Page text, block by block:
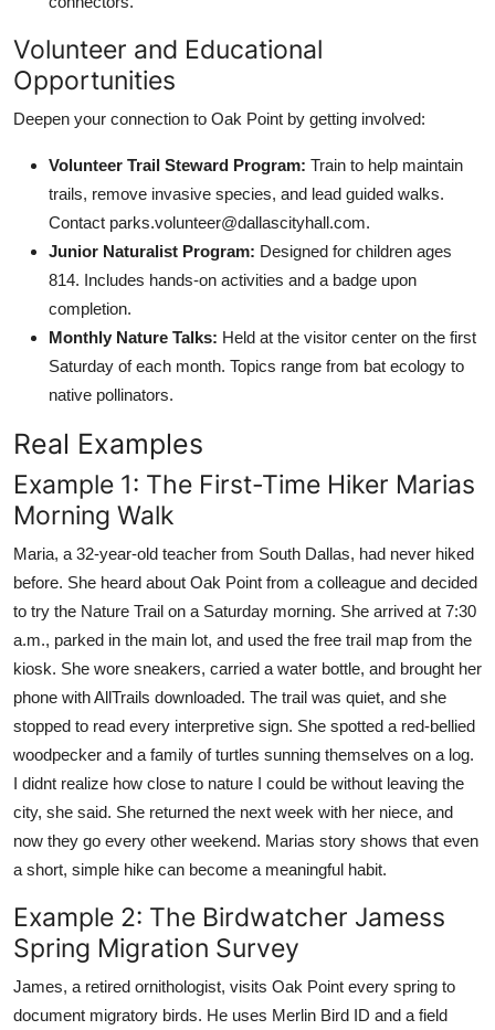
Volunteer and Educational
Opportunities
Deepen your connection to Oak Point by getting involved:
Volunteer Trail Steward Program: Train to help maintain
trails, remove invasive species, and lead guided walks.
Contact parks.volunteer@dallascityhall.com.
Junior Naturalist Program: Designed for children ages
814. Includes hands-on activities and a badge upon
completion.
Monthly Nature Talks: Held at the visitor center on the first
Saturday of each month. Topics range from bat ecology to
native pollinators.
Real Examples
Example 1: The First-Time Hiker Marias
Morning Walk
Maria, a 32-year-old teacher from South Dallas, had never hiked
before. She heard about Oak Point from a colleague and decided
to try the Nature Trail on a Saturday morning. She arrived at 7:30
a.m., parked in the main lot, and used the free trail map from the
kiosk. She wore sneakers, carried a water bottle, and brought her
phone with AllTrails downloaded. The trail was quiet, and she
stopped to read every interpretive sign. She spotted a red-bellied
woodpecker and a family of turtles sunning themselves on a log.
I didnt realize how close to nature I could be without leaving the
city, she said. She returned the next week with her niece, and
now they go every other weekend. Marias story shows that even
a short, simple hike can become a meaningful habit.
Example 2: The Birdwatcher Jamess
Spring Migration Survey
James, a retired ornithologist, visits Oak Point every spring to
document migratory birds. He uses Merlin Bird ID and a field